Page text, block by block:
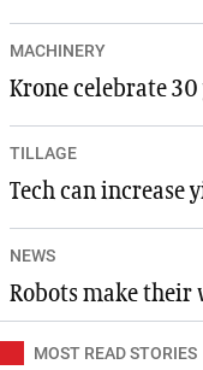
MACHINERY
Krone celebrate 30
TILLAGE
Tech can increase
NEWS
Robots make their
MOST READ STORIES